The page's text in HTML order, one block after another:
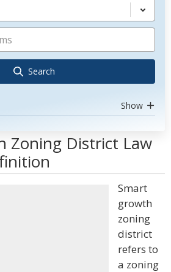
Search
Show
Zoning District Law
Smart
growth
zoning
district
refers to
a zoning